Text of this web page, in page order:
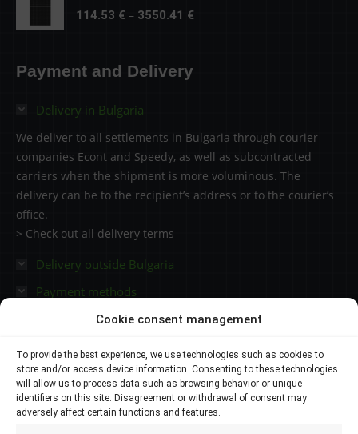
Cookie consent management
To provide the best experience, we use technologies such as cookies to
store and/or access device information. Consenting to these technologies
will allow us to process data such as browsing behavior or unique
identifiers on this site. Disagreement or withdrawal of consent may
adversely affect certain functions and features.
114.53 € – 3550.41 €
Payment and Delivery
Delivery in Bulgaria
We deliver to all settlements in Bulgaria through courier
companies Econt and Speedy, as well as subcontracted
carriers when the shipment is more voluminous. The
delivery can be to the recipient’s address or to the courier’s
office.
> Check out all delivery terms
Delivery outside Bulgaria
Payment methods
Plovdiv 4000,
145 Brezovsko shose Str